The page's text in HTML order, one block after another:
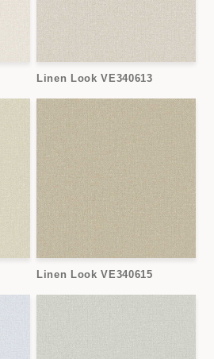
Linen Look VE340613
Linen Look VE340615